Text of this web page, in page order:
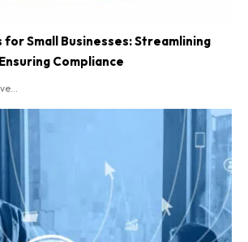
for Small Businesses: Streamlining
Compliance